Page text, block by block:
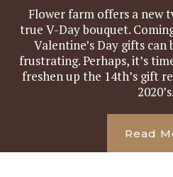
Flower farm offers a new
true V-Day bouquet.
Valentine’s Day gifts can
frustrating. Perhaps, it’s
freshen up the 14th’s gift
Read